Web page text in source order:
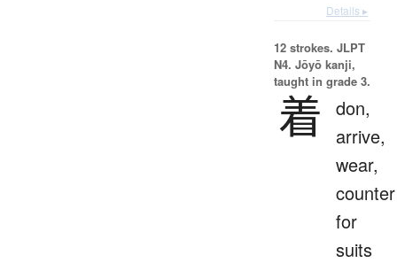
Details ▸
12 strokes. JLPT
N4. Jōyō kanji,
taught in grade 3.
着
don,
arrive,
wear,
counter
for
suits